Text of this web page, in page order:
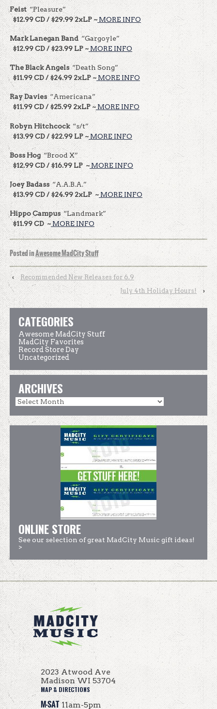
Feist“Pleasure”
$12.99 CD / $29.99 2xLP ~ MORE INFO
Mark Lanegan Band “Gargoyle”
$12.99 CD / $23.99 LP ~ MORE INFO
The Black Angels“Death Song”
$11.99 CD / $24.99 2xLP ~ MORE INFO
Ray Davies“Americana”
$11.99 CD / $25.99 2xLP ~ MORE INFO
Robyn Hitchcock “s/t”
$13.99 CD / $22.99 LP ~ MORE INFO
Boss Hog“Brood X”
$12.99 CD / $16.99 LP ~ MORE INFO
Joey Badass“A.A.B.A.”
$13.99 CD / $24.99 2xLP ~ MORE INFO
Hippo Campus “Landmark”
$11.99 CD ~ MORE INFO
Posted inAwesome MadCity Stuff
‹
Recommended New Releases for 6.9
July 4th Holiday Hours!
›
CATEGORIES
Awesome MadCity Stuff
MadCity Favorites
Record Store Day
Uncategorized
ARCHIVES
ONLINE STORE
See our selection of great MadCity Music gift ideas!
>
2023 Atwood Ave
Madison WI 53704
MAP & DIRECTIONS
M-SAT11am-5pm